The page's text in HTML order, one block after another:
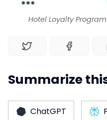
Web
Hotel Loyalty
Summarize
ChatGPT